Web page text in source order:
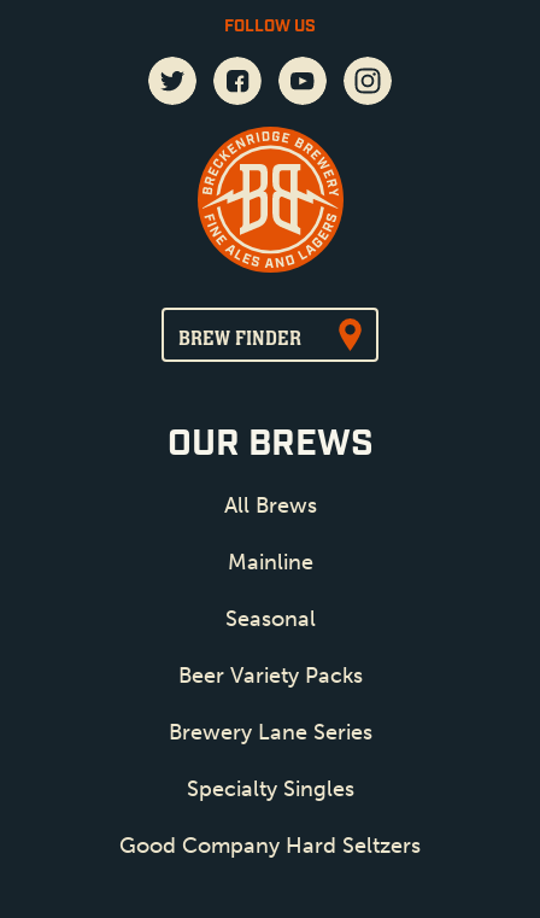
OUR BREWS
All Brews
Mainline
Seasonal
Beer Variety Packs
Brewery Lane Series
Specialty Singles
Good Company Hard Seltzers
FOLLOW US
BREW FINDER